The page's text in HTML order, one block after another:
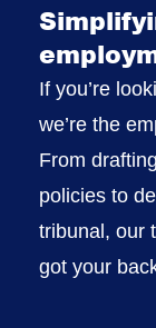
If you’re
we’re the
From
policies to
tribunal, our
got your